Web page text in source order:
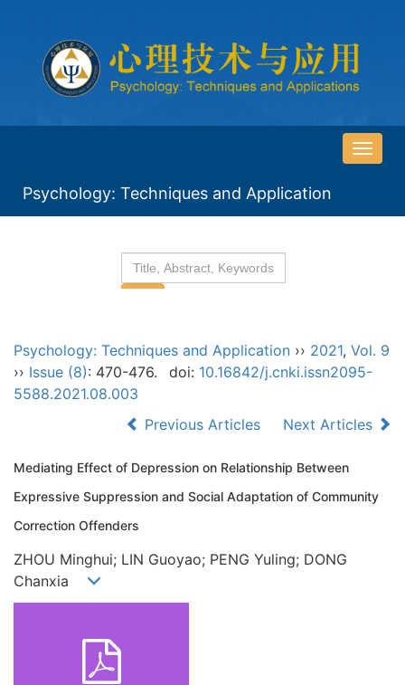
导
换
Psychology: Techniques and Application
Psychology: Techniques and Application ›› 2021, Vol. 9
›› Issue (8): 470-476. doi: 10.16842/j.cnki.issn2095-
5588.2021.08.003
Previous Articles
Next Articles
Mediating Effect of Depression on Relationship Between
Expressive Suppression and Social Adaptation of Community
Correction Offenders
ZHOU Minghui; LIN Guoyao; PENG Yuling; DONG
Chanxia